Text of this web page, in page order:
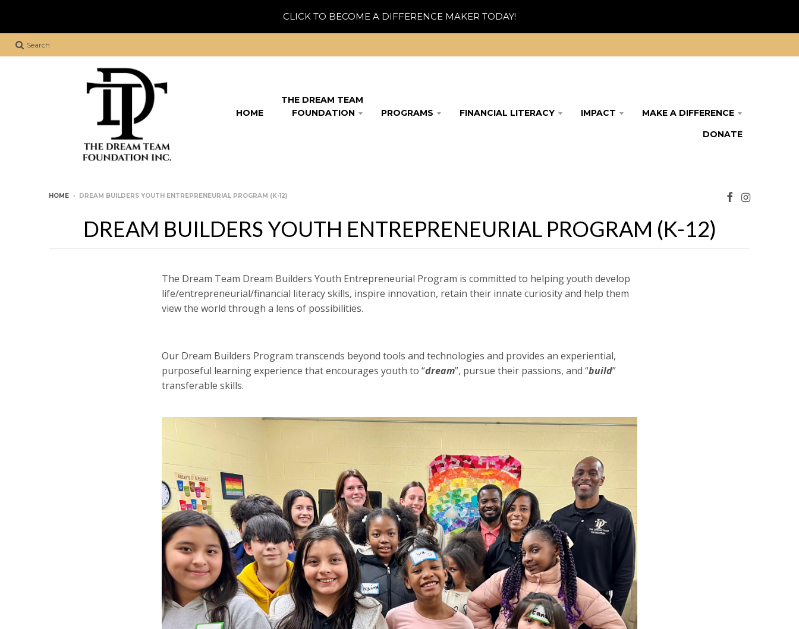
CLICK TO BECOME A DIFFERENCE MAKER TODAY!
Search
HOME
THE DREAM TEAM
FOUNDATION
PROGRAMS FINANCIAL LITERACY IMPACT
MAKE A DIFFERENCE
DONATE
HOME › DREAM BUILDERS YOUTH ENTREPRENEURIAL PROGRAM (K-12)
DREAM BUILDERS YOUTH ENTREPRENEURIAL PROGRAM (K-12)
The Dream Team Dream Builders Youth Entrepreneurial Program is committed to helping youth develop
life/entrepreneurial/financial literacy skills, inspire innovation, retain their innate curiosity and help them
view the world through a lens of possibilities.
Our Dream Builders Program transcends beyond tools and technologies and provides an experiential,
purposeful learning experience that encourages youth to “dream”, pursue their passions, and “build”
transferable skills.